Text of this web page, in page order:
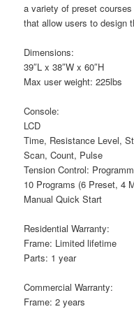
a variety of preset
that allow users to design
Dimensions:
39″L x 38″W x 60″H
Max user weight: 225lbs
Console:
LCD
Time, Resistance Level,
Scan, Count, Pulse
Tension Control:
10 Programs (6 Preset, 4
Manual Quick Start
Residential Warranty:
Frame: Limited lifetime
Parts: 1 year
Commercial Warranty:
Frame: 2 years